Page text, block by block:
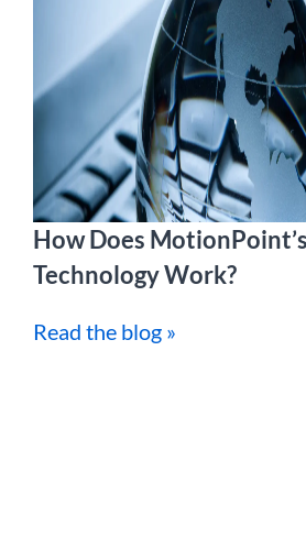
How Does
Technology Work?
Read the blog »